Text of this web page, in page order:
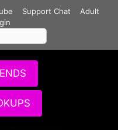
Support Chat
Adult